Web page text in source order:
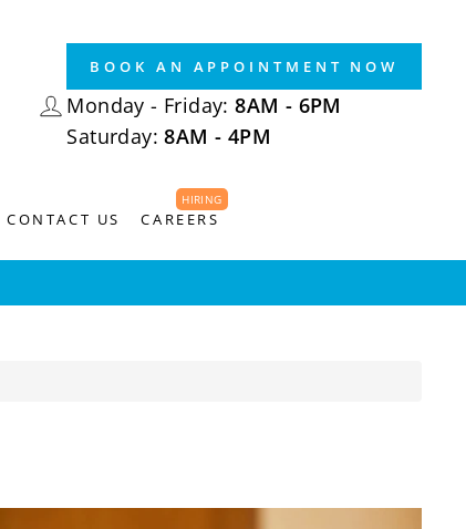
LOG IN
BOOK AN APPOINTMENT NOW
Monday - Friday:8AM - 6PM
Saturday:8AM - 4PM
CONTACT US CAREERS
HIRING